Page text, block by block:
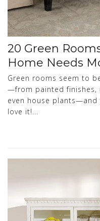
20 Green
Home Needs
Green rooms seem to
—from painted finishes,
even house plants—and
love it!...